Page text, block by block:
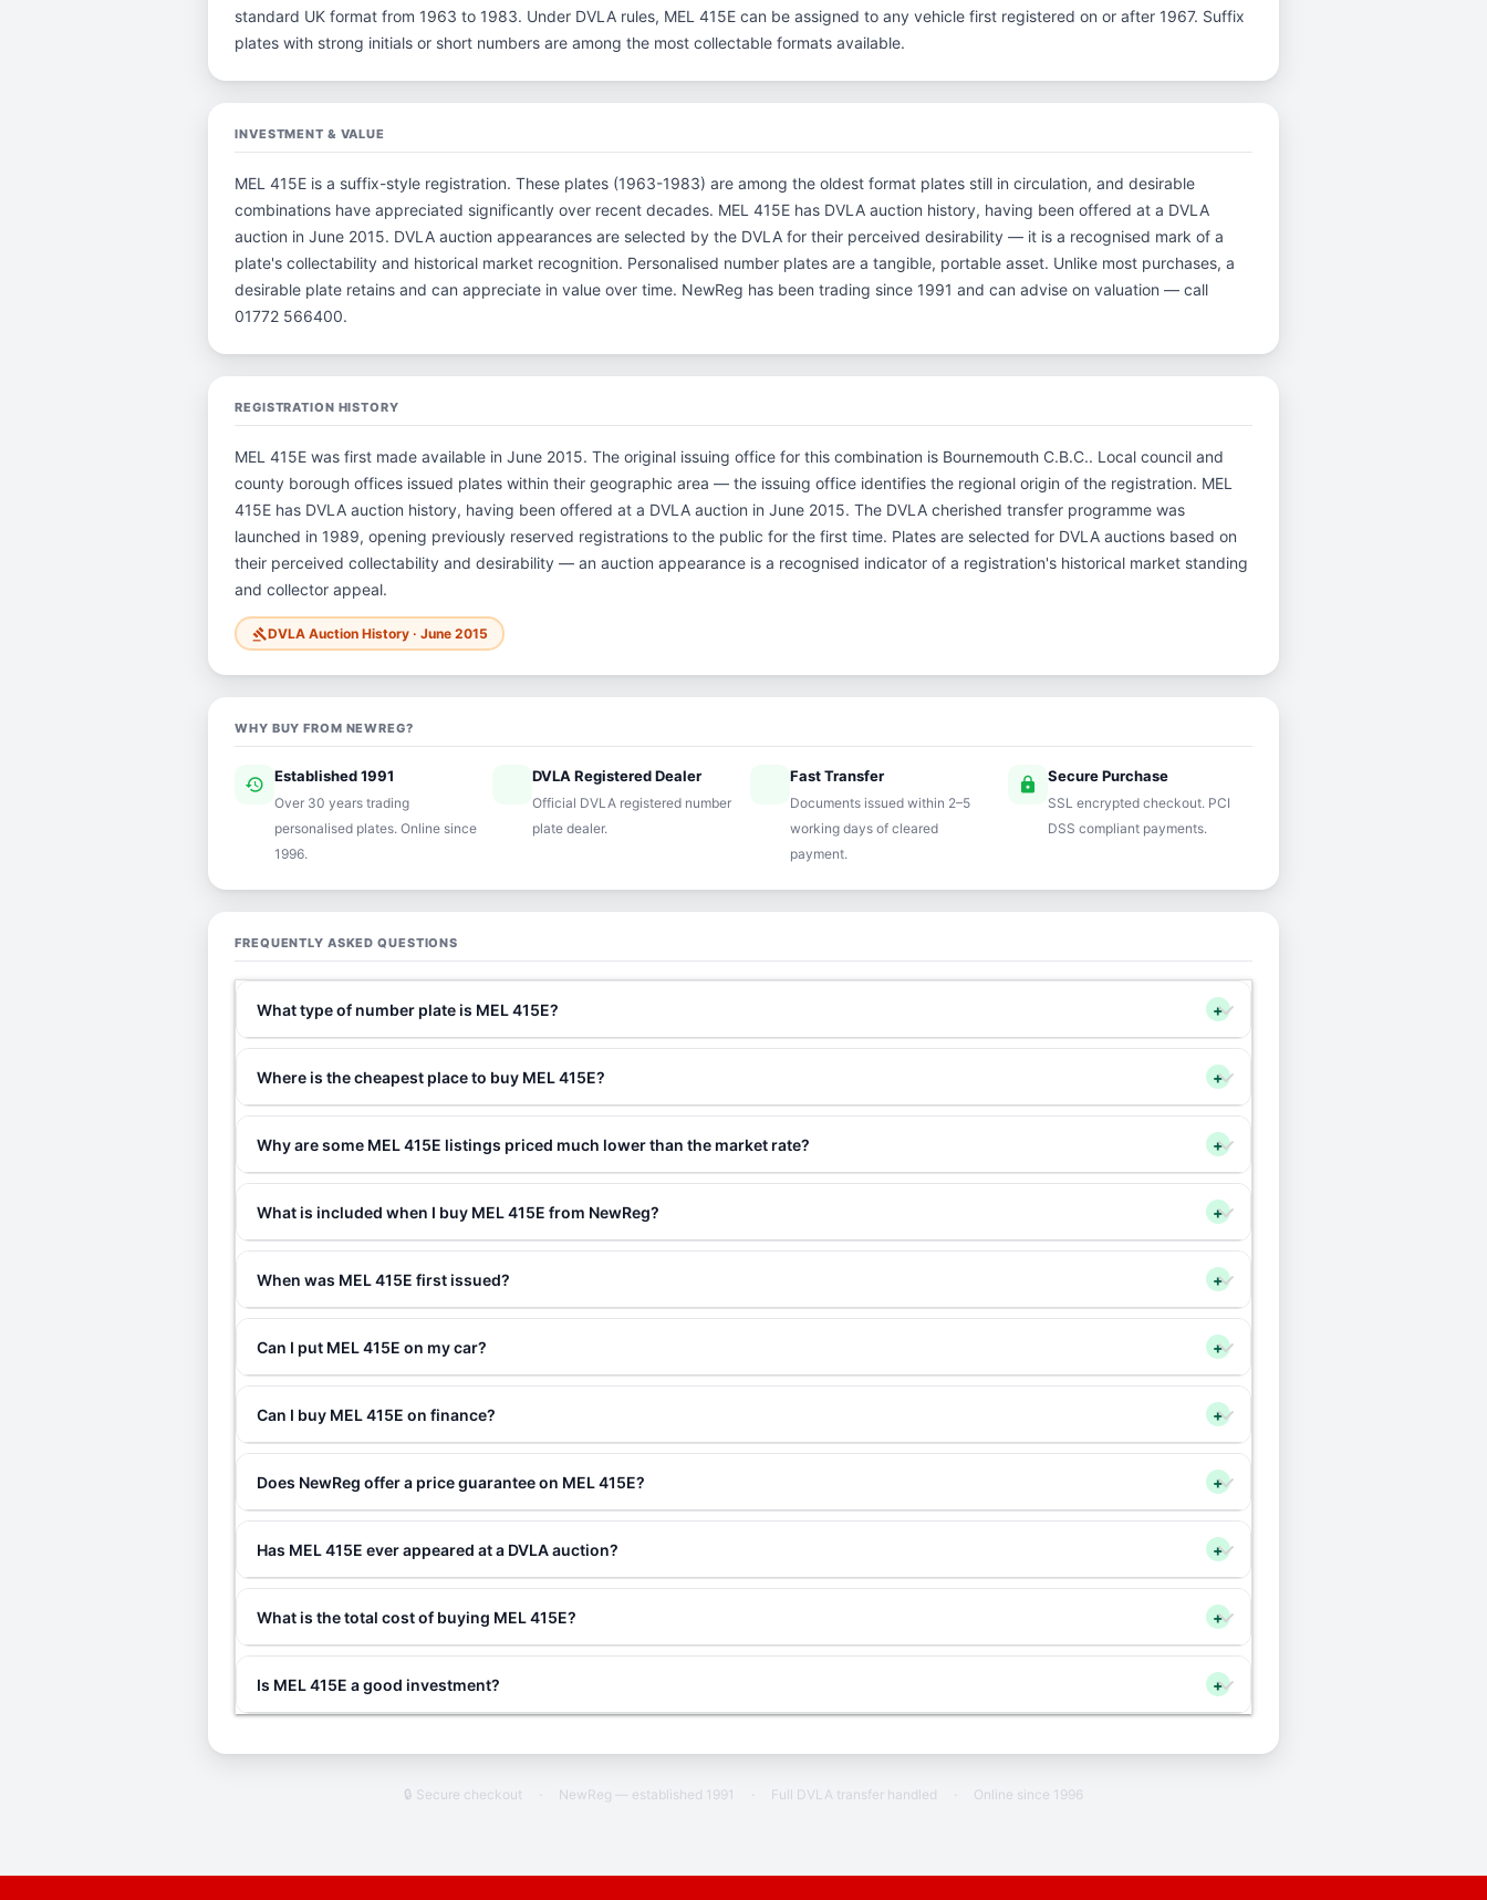
standard UK format from 1963 to 1983. Under DVLA rules, MEL 415E can be assigned to any vehicle first registered on or after 1967. Suffix
plates with strong initials or short numbers are among the most collectable formats available.
INVESTMENT & VALUE
MEL 415E is a suffix-style registration. These plates (1963-1983) are among the oldest format plates still in circulation, and desirable
combinations have appreciated significantly over recent decades. MEL 415E has DVLA auction history, having been offered at a DVLA
auction in June 2015. DVLA auction appearances are selected by the DVLA for their perceived desirability — it is a recognised mark of a
plate's collectability and historical market recognition. Personalised number plates are a tangible, portable asset. Unlike most purchases, a
desirable plate retains and can appreciate in value over time. NewReg has been trading since 1991 and can advise on valuation — call
01772 566400.
REGISTRATION HISTORY
MEL 415E was first made available in June 2015. The original issuing office for this combination is Bournemouth C.B.C.. Local council and
county borough offices issued plates within their geographic area — the issuing office identifies the regional origin of the registration. MEL
415E has DVLA auction history, having been offered at a DVLA auction in June 2015. The DVLA cherished transfer programme was
launched in 1989, opening previously reserved registrations to the public for the first time. Plates are selected for DVLA auctions based on
their perceived collectability and desirability — an auction appearance is a recognised indicator of a registration's historical market standing
and collector appeal.
gavelDVLA Auction History · June 2015
WHY BUY FROM NEWREG?
history Established 1991
Over 30 years trading
personalised plates. Online since
1996.
verifiedDVLA Registered Dealer
Official DVLA registered number
plate dealer.
speedFast Transfer
Documents issued within 2–5
working days of cleared
payment.
lock Secure Purchase
SSL encrypted checkout. PCI
DSS compliant payments.
FREQUENTLY ASKED QUESTIONS
What type of number plate is MEL 415E? +
Where is the cheapest place to buy MEL 415E? +
Why are some MEL 415E listings priced much lower than the market rate? +
What is included when I buy MEL 415E from NewReg? +
When was MEL 415E first issued? +
Can I put MEL 415E on my car? +
Can I buy MEL 415E on finance? +
Does NewReg offer a price guarantee on MEL 415E? +
Has MEL 415E ever appeared at a DVLA auction? +
What is the total cost of buying MEL 415E? +
Is MEL 415E a good investment? +
🔒 Secure checkout · NewReg — established 1991 · Full DVLA transfer handled · Online since 1996